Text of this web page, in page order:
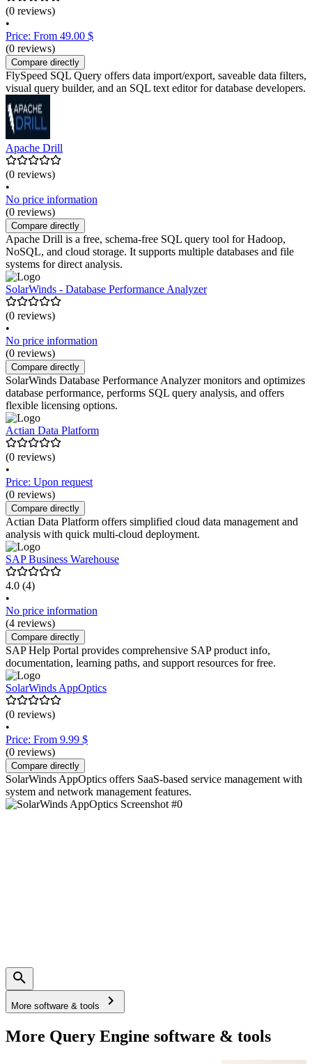
(0 reviews)
•
Price: From 49.00 $
(0 reviews)
Compare directly
FlySpeed SQL Query offers data import/export, saveable data filters,
visual query builder, and an SQL text editor for database developers.
Apache Drill
(0 reviews)
•
No price information
(0 reviews)
Compare directly
Apache Drill is a free, schema-free SQL query tool for Hadoop,
NoSQL, and cloud storage. It supports multiple databases and file
systems for direct analysis.
SolarWinds - Database Performance Analyzer
(0 reviews)
•
No price information
(0 reviews)
Compare directly
SolarWinds Database Performance Analyzer monitors and optimizes
database performance, performs SQL query analysis, and offers
flexible licensing options.
Actian Data Platform
(0 reviews)
•
Price: Upon request
(0 reviews)
Compare directly
Actian Data Platform offers simplified cloud data management and
analysis with quick multi-cloud deployment.
SAP Business Warehouse
4.0 (4)
•
No price information
(4 reviews)
Compare directly
SAP Help Portal provides comprehensive SAP product info,
documentation, learning paths, and support resources for free.
SolarWinds AppOptics
(0 reviews)
•
Price: From 9.99 $
(0 reviews)
Compare directly
SolarWinds AppOptics offers SaaS-based service management with
system and network management features.
More software & tools
More Query Engine software & tools